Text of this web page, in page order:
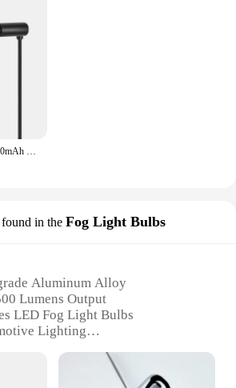
in the Fog Light Bulbs
Aluminum Alloy
Lumens Output
LED Fog Light Bulbs
Lighting
Visibility in Foggy Conditions